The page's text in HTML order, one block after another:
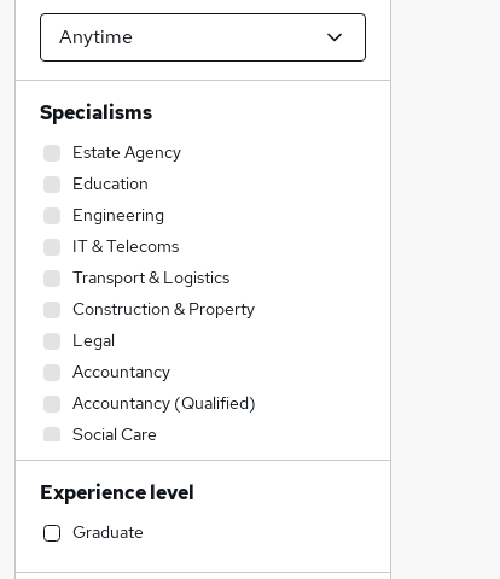
Specialisms
Estate Agency
Education
Engineering
IT & Telecoms
Transport & Logistics
Construction & Property
Legal
Accountancy
Accountancy (Qualified)
Social Care
Admin, Secretarial & PA
Sales
Financial Services
Experience level
Graduate